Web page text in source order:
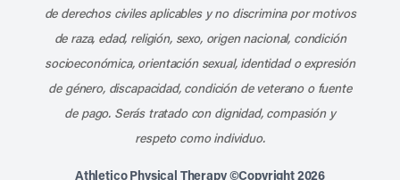
de derechos civiles aplicables y no discrimina por motivos
de raza, edad, religión, sexo, origen nacional, condición
socioeconómica, orientación sexual, identidad o expresión
de género, discapacidad, condición de veterano o fuente
de pago. Serás tratado con dignidad, compasión y
respeto como individuo.
Athletico Physical Therapy ©Copyright 2026